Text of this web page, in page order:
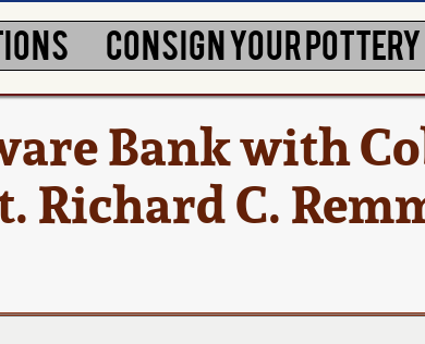
CONSIGN YOUR POTTERY
Bank with
C.